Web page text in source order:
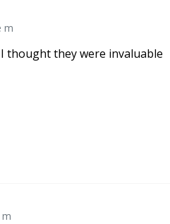
m
thought they were invaluable